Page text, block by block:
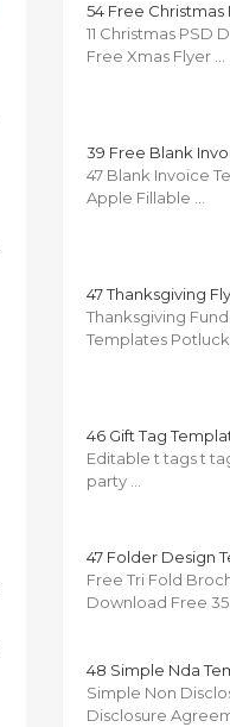
54 Free
11 Christmas PSD
Free Xmas Flyer …
39 Free Blank
47 Blank Invoice
Apple Fillable …
47 Thanksgiving
Thanksgiving
Templates
46 Gift Tag
Editable t tags t
party …
47 Folder Design
Free Tri Fold
Download Free
48 Simple Nda
Simple Non
Disclosure